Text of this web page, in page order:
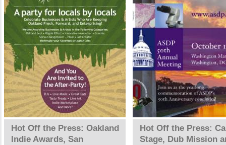
Hot Off the Press: Oakland
Indie Awards, San
Hot Off the Press:
Stage, Dub Mission
Pages